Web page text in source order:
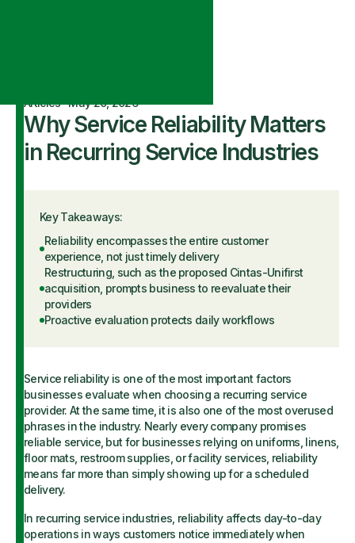
Articles·May 20, 2026
Why Service Reliability Matters
in Recurring Service Industries
Key Takeaways:
Reliability encompasses the entire customer
experience, not just timely delivery
Restructuring, such as the proposed Cintas-Unifirst
acquisition, prompts business to reevaluate their
providers
Proactive evaluation protects daily workflows
Service reliability is one of the most important factors
businesses evaluate when choosing a recurring service
provider. At the same time, it is also one of the most overused
phrases in the industry. Nearly every company promises
reliable service, but for businesses relying on uniforms, linens,
floor mats, restroom supplies, or facility services, reliability
means far more than simply showing up for a scheduled
delivery.
In recurring service industries, reliability affects day-to-day
operations in ways customers notice immediately when